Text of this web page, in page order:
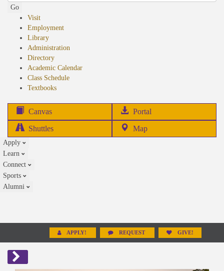
Go
Visit
Employment
Library
Administration
Directory
Academic Calendar
Class Schedule
Textbooks(opens
Canvas Portal
in
Shuttles Map
Apply
Learn
Connect
Sports
Alumni
APPLY! REQUEST GIVE!